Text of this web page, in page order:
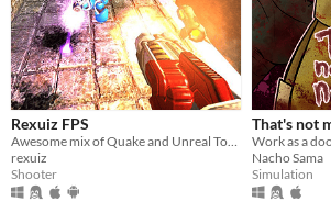
Rexuiz FPS
Awesome mix of Quake and Unreal Tournament games
rexuiz
Shooter
That's not
Nacho Sama
Simulation